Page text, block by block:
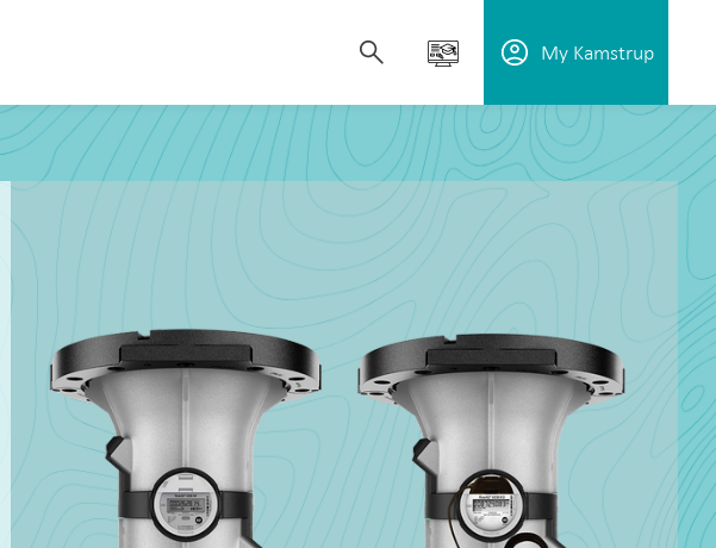
My Kamstrup
driven insights that support utilities in reducing water loss,
performance. Explore our solutions, learn how our technology